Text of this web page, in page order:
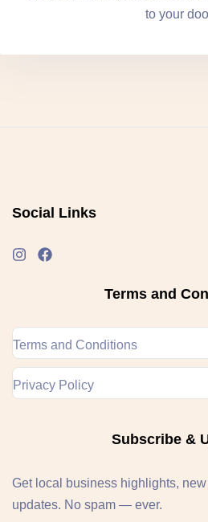
to your
Social Links
Terms and
Terms and Conditions
Privacy Policy
Subscribe &
Get local business highlights,
updates. No spam — ever.